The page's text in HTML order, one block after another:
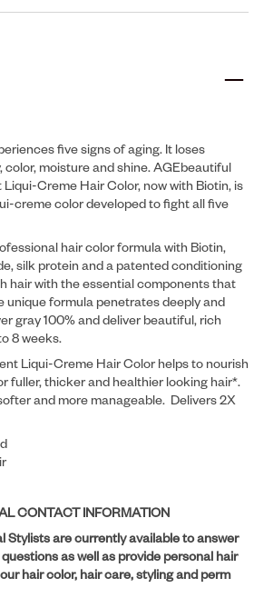
five signs of aging. It loses
color, moisture and shine. AGEbeautiful
Creme Hair Color, now with Biotin, is
creme color developed to fight all five
hair color formula with Biotin,
silk protein and a patented conditioning
hair with the essential components that
unique formula penetrates deeply and
gray 100% and deliver beautiful, rich
8 weeks.
Liqui-Creme Hair Color helps to nourish
fuller, thicker and healthier looking hair*.
and more manageable. Delivers 2X
CONTACT INFORMATION
Stylists are currently available to answer
as well as provide personal hair
hair color, hair care, styling and perm